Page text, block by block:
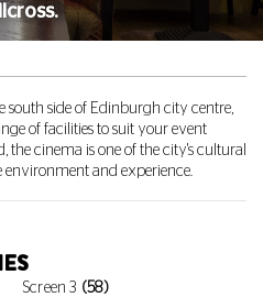
south side of Edinburgh city centre,
of facilities to suit your event
the cinema is one of the city's cultural
and experience.
Screen 3 (58)